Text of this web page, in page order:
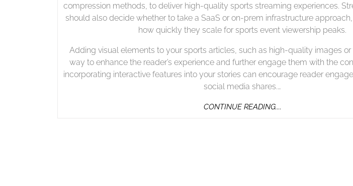
compression methods, to deliver high-quality sports streaming experiences.
should also decide whether to take a SaaS or on-prem infrastructure
how quickly they scale for sports event viewership peaks.
Adding visual elements to your sports articles, such as high-quality images or
way to enhance the reader’s experience and further engage them with the
incorporating interactive features into your stories can encourage reader
social media shares.…
CONTINUE READING....